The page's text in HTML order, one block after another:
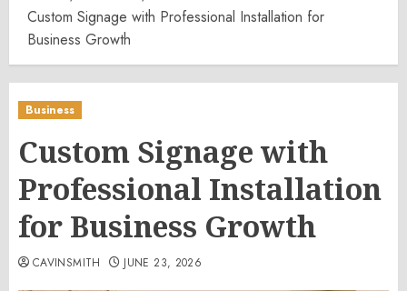
Custom Signage with Professional Installation for
Business Growth
Business
Custom Signage with
Professional Installation
for Business Growth
CAVINSMITH JUNE 23, 2026